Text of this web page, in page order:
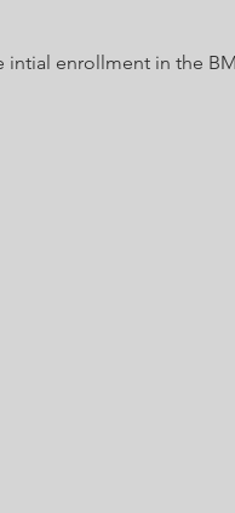
enrollment in the